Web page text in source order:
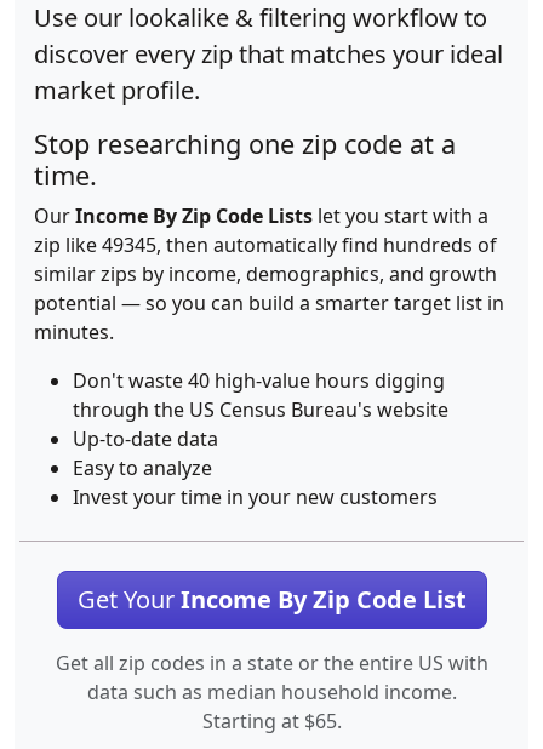
Use our lookalike & filtering workflow to
discover every zip that matches your ideal
market profile.
Stop researching one zip code at a
time.
OurIncome By Zip Code Lists let you start with a
zip like 49345, then automatically find hundreds of
similar zips by income, demographics, and growth
potential — so you can build a smarter target list in
minutes.
Don't waste 40 high-value hours digging
through the US Census Bureau's website
Up-to-date data
Easy to analyze
Invest your time in your new customers
Get YourIncome By Zip Code List
Get all zip codes in a state or the entire US with
data such as median household income.
Starting at $65.